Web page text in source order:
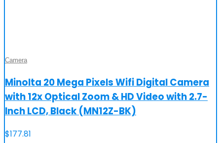
Camera
Minolta 20 Mega Pixels Wifi Digital Camera
with 12x Optical Zoom & HD Video with 2.7-
Inch LCD, Black (MN12Z-BK)
$177.81